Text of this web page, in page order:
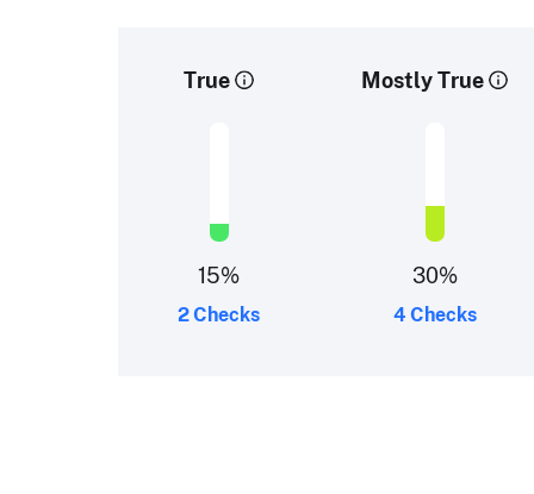
True
15%
2 Checks
Mostly True
30%
4 Checks